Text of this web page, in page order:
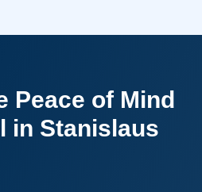
Peace of Mind
in Stanislaus